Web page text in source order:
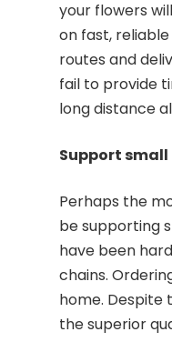
your flowers
on fast,
routes and
fail to provide
long distance
Support
Perhaps the
be supporting
have been
chains.
home. Despite
the superior